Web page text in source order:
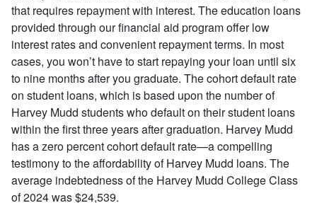
that requires repayment with interest. The education loans
provided through our financial aid program offer low
interest rates and convenient repayment terms. In most
cases, you won’t have to start repaying your loan until six
to nine months after you graduate. The cohort default rate
on student loans, which is based upon the number of
Harvey Mudd students who default on their student loans
within the first three years after graduation. Harvey Mudd
has a zero percent cohort default rate—a compelling
testimony to the affordability of Harvey Mudd loans. The
average indebtedness of the Harvey Mudd College Class
of 2024 was $24,539.